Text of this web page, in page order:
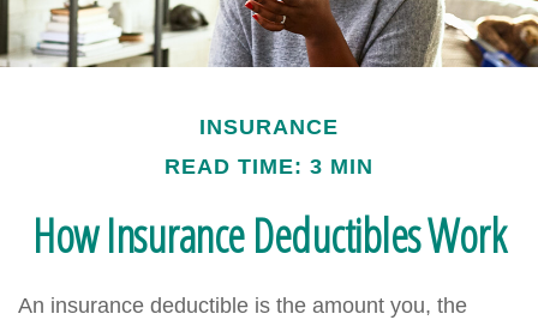
INSURANCE
READ TIME: 3 MIN
How Insurance Deductibles Work
An insurance deductible is the amount you, the